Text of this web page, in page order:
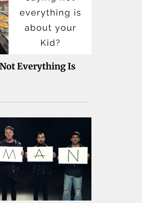
Everything Is